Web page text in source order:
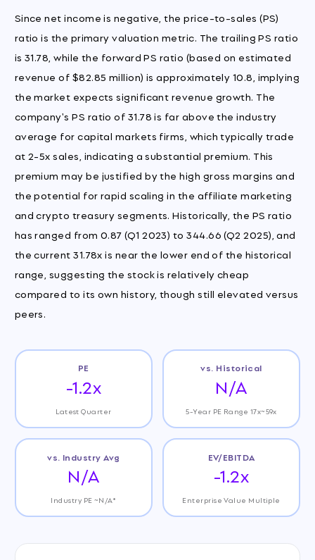
Since net income is negative, the price-to-sales (PS)
ratio is the primary valuation metric. The trailing PS ratio
is 31.78, while the forward PS ratio (based on estimated
revenue of $82.85 million) is approximately 10.8, implying
the market expects significant revenue growth. The
company's PS ratio of 31.78 is far above the industry
average for capital markets firms, which typically trade
at 2-5x sales, indicating a substantial premium. This
premium may be justified by the high gross margins and
the potential for rapid scaling in the affiliate marketing
and crypto treasury segments. Historically, the PS ratio
has ranged from 0.87 (Q1 2023) to 344.66 (Q2 2025), and
the current 31.78x is near the lower end of the historical
range, suggesting the stock is relatively cheap
compared to its own history, though still elevated versus
peers.
PE
-1.2x
Latest Quarter
vs. Historical
N/A
5-Year PE Range 17x~59x
vs. Industry Avg
N/A
Industry PE ~N/A*
EV/EBITDA
-1.2x
Enterprise Value Multiple